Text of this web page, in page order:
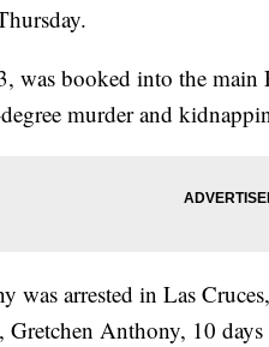
was booked into the
murder and
was arrested in Las
Anthony, 10